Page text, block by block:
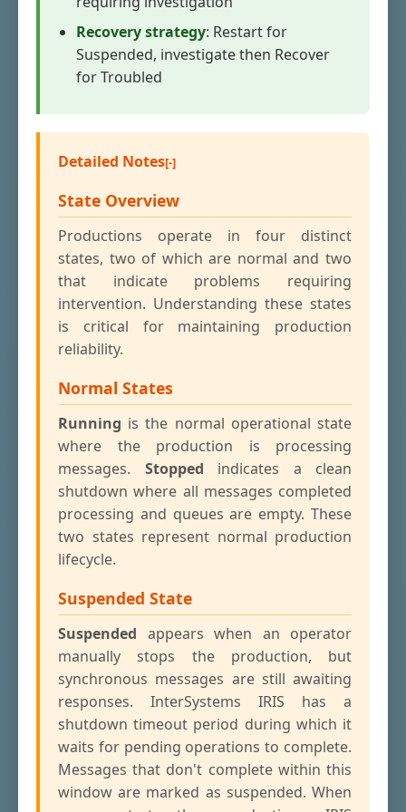
Recovery strategy: Restart for
Suspended, investigate then Recover
for Troubled
Detailed Notes
State Overview
Productions operate in four distinct
states, two of which are normal and two
that indicate problems requiring
intervention. Understanding these states
is critical for maintaining production
reliability.
Normal States
Running is the normal operational state
where the production is processing
messages. Stopped indicates a clean
shutdown where all messages completed
processing and queues are empty. These
two states represent normal production
lifecycle.
Suspended State
Suspended appears when an operator
manually stops the production, but
synchronous messages are still awaiting
responses. InterSystems IRIS has a
shutdown timeout period during which it
waits for pending operations to complete.
Messages that don't complete within this
window are marked as suspended. When